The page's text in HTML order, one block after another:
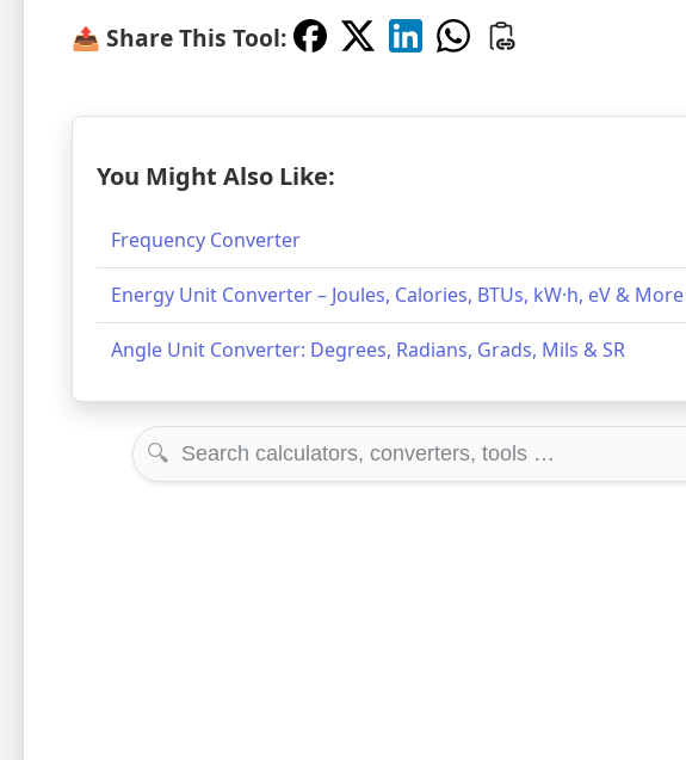
📤 Share This Tool:
You Might Also Like:
Frequency Converter
Energy Unit Converter – Joules, Calories, BTUs, kW·h, eV & More
Angle Unit Converter: Degrees, Radians, Grads, Mils & SR
🔍